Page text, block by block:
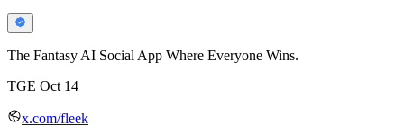
The Fantasy AI Social App Where Everyone Wins.
TGE Oct 14
x.com/fleek